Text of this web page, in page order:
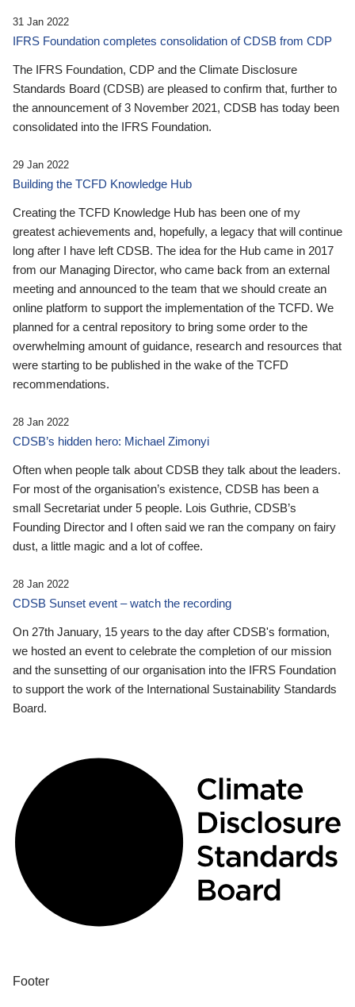
31 Jan 2022
IFRS Foundation completes consolidation of CDSB from CDP
The IFRS Foundation, CDP and the Climate Disclosure
Standards Board (CDSB) are pleased to confirm that, further to
the announcement of 3 November 2021, CDSB has today been
consolidated into the IFRS Foundation.
29 Jan 2022
Building the TCFD Knowledge Hub
Creating the TCFD Knowledge Hub has been one of my
greatest achievements and, hopefully, a legacy that will continue
long after I have left CDSB. The idea for the Hub came in 2017
from our Managing Director, who came back from an external
meeting and announced to the team that we should create an
online platform to support the implementation of the TCFD. We
planned for a central repository to bring some order to the
overwhelming amount of guidance, research and resources that
were starting to be published in the wake of the TCFD
recommendations.
28 Jan 2022
CDSB’s hidden hero: Michael Zimonyi
Often when people talk about CDSB they talk about the leaders.
For most of the organisation’s existence, CDSB has been a
small Secretariat under 5 people. Lois Guthrie, CDSB’s
Founding Director and I often said we ran the company on fairy
dust, a little magic and a lot of coffee.
28 Jan 2022
CDSB Sunset event – watch the recording
On 27th January, 15 years to the day after CDSB's formation,
we hosted an event to celebrate the completion of our mission
and the sunsetting of our organisation into the IFRS Foundation
to support the work of the International Sustainability Standards
Board.
Footer